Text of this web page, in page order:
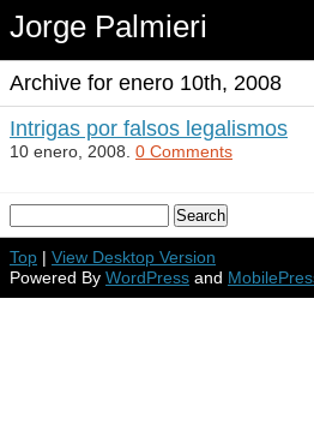
Jorge Palmieri
Archive for enero 10th, 2008
Intrigas por falsos legalismos
10 enero, 2008. 0 Comments
Top | View Desktop Version
Powered By WordPress and